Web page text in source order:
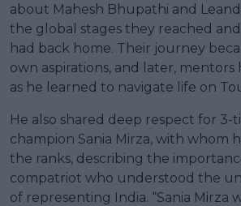
about Mahesh Bhupathi and
the global stages they reached
had back home. Their journey
own aspirations, and later,
as he learned to navigate life on
He also shared deep respect for 3-
champion Sania Mirza, with whom
the ranks, describing the
compatriot who understood the
of representing India. “Sania Mirza